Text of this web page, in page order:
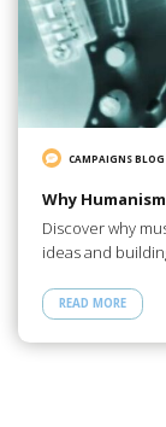
CAMPAIGNS BLOG
Why
Discover why
ideas and
READ MORE